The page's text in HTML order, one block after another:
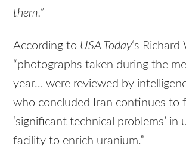
them.”
According to USA Today‘s Richard
“photographs taken during the
year… were reviewed by
who concluded Iran continues to
‘significant technical problems’ in
facility to enrich uranium.”